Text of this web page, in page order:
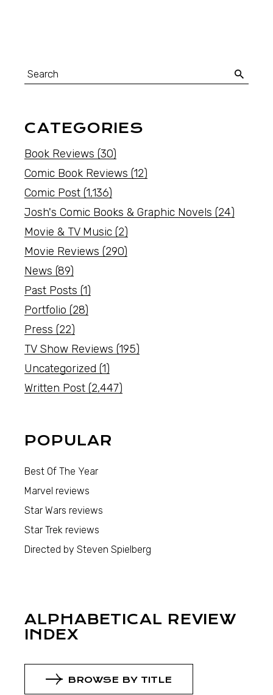
CATEGORIES
Book Reviews (30)
Comic Book Reviews (12)
Comic Post (1,136)
Josh's Comic Books & Graphic Novels (24)
Movie & TV Music (2)
Movie Reviews (290)
News (89)
Past Posts (1)
Portfolio (28)
Press (22)
TV Show Reviews (195)
Uncategorized (1)
Written Post (2,447)
POPULAR
Best Of The Year
Marvel reviews
Star Wars reviews
Star Trek reviews
Directed by Steven Spielberg
ALPHABETICAL REVIEW
INDEX
BROWSE BY TITLE